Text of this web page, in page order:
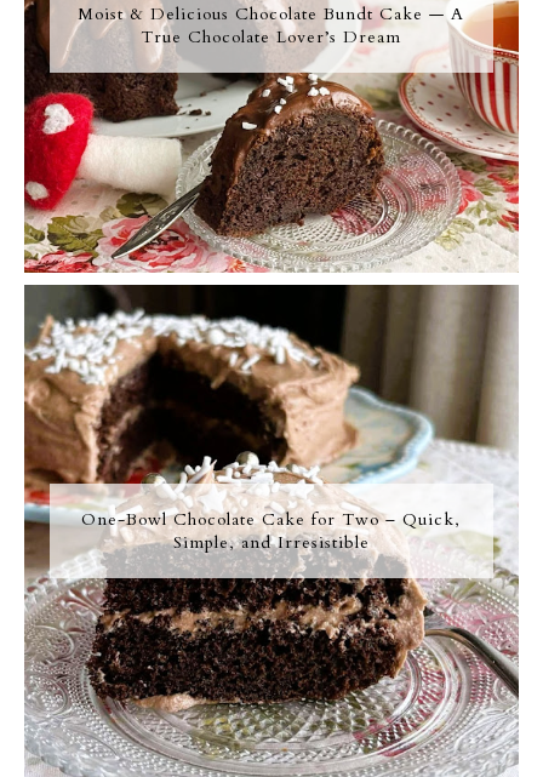
Moist & Delicious Chocolate Bundt Cake — A
True Chocolate Lover’s Dream
One-Bowl Chocolate Cake for Two – Quick,
Simple, and Irresistible